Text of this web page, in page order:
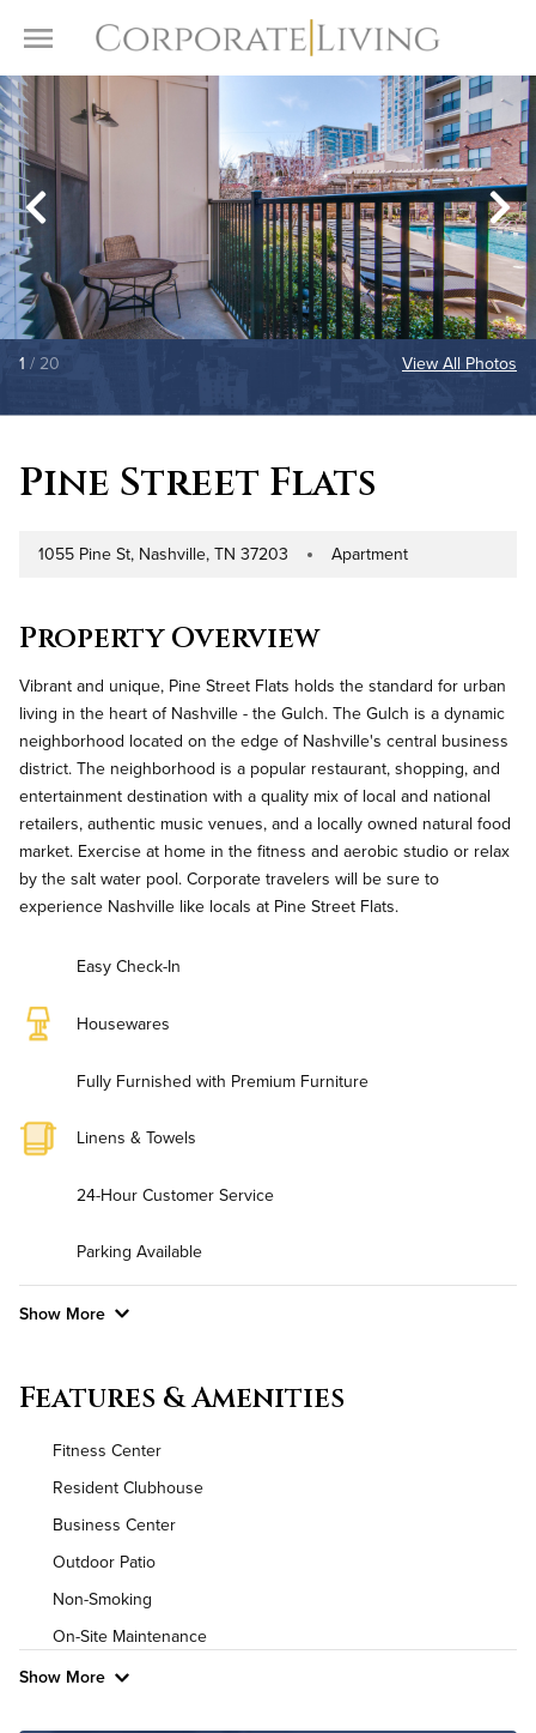
Toggle Menu
1 / 20 View All Photos
Pine Street Flats
Address
1055 Pine St, Nashville, TN 37203 Property Type
Apartment
Property Overview
Vibrant and unique, Pine Street Flats holds the standard for urban
living in the heart of Nashville - the Gulch. The Gulch is a dynamic
neighborhood located on the edge of Nashville's central business
district. The neighborhood is a popular restaurant, shopping, and
entertainment destination with a quality mix of local and national
retailers, authentic music venues, and a locally owned natural food
market. Exercise at home in the fitness and aerobic studio or relax
by the salt water pool. Corporate travelers will be sure to
experience Nashville like locals at Pine Street Flats.
Easy Check-In
Housewares
Fully Furnished with Premium Furniture
Linens & Towels
24-Hour Customer Service
Parking Available
Show More
Utilities
Air Conditioned
High Speed WiFi
Pet Friendly Pet Policy
Features & Amenities
Fitness Center
Resident Clubhouse
Business Center
Outdoor Patio
Non-Smoking
On-Site Maintenance
Show More